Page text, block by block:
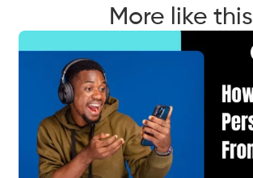
More like this